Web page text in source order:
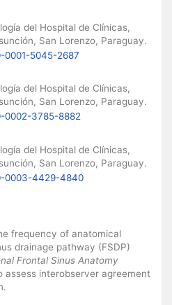
del Hospital de Clínicas,
San Lorenzo, Paraguay.
5045-2687
del Hospital de Clínicas,
San Lorenzo, Paraguay.
0002-3785-8882
del Hospital de Clínicas,
San Lorenzo, Paraguay.
0003-4429-4840
frequency of anatomical
drainage pathway (FSDP)
Frontal Sinus Anatomy
assess interobserver agreement